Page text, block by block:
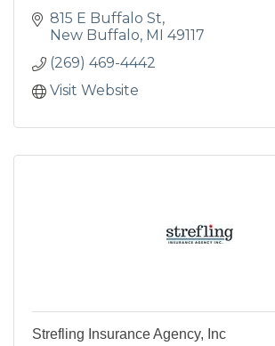
815 E Buffalo St
New Buffalo MI 49117
(269) 469-4442
Visit Website
Strefling Insurance Agency, Inc